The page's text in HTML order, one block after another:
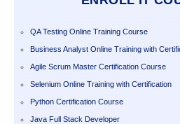
QA Testing Online Training Course
Business Analyst Online Training with
Agile Scrum Master Certification Course
Selenium Online Training with Certification
Python Certification Course
Java Full Stack Developer